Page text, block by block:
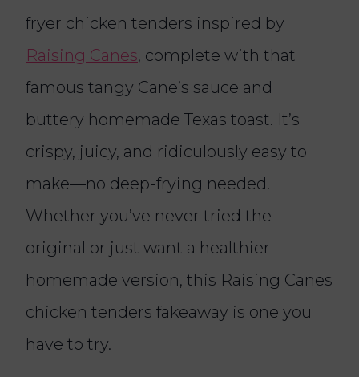
fryer chicken tenders inspired by
Raising Canes, complete with that
famous tangy Cane’s sauce and
buttery homemade Texas toast. It’s
crispy, juicy, and ridiculously easy to
make—no deep-frying needed.
Whether you’ve never tried the
original or just want a healthier
homemade version, this Raising Canes
chicken tenders fakeaway is one you
have to try.